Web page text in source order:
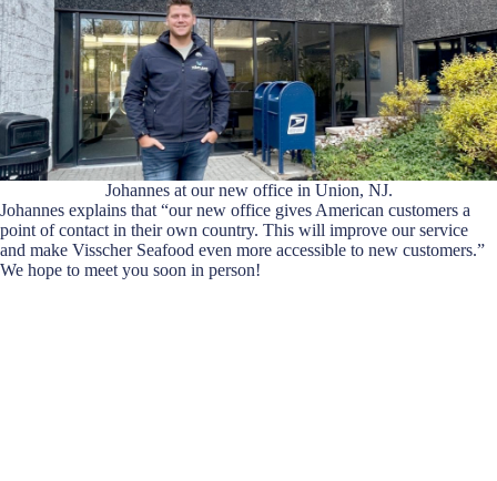
Johannes at our new office in Union, NJ.
Johannes explains that “our new office gives American customers a
point of contact in their own country. This will improve our service
and make Visscher Seafood even more accessible to new customers.”
We hope to meet you soon in person!